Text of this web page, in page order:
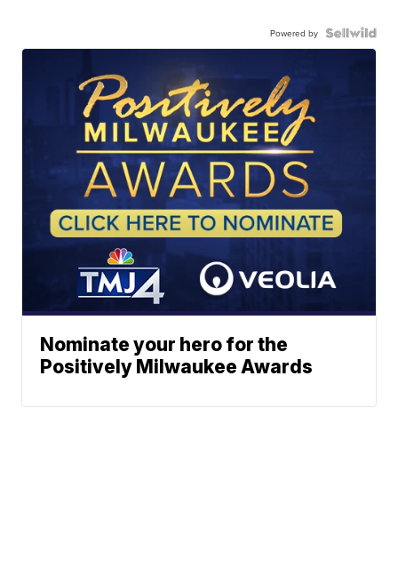
Powered by
Nominate your hero for the
Positively Milwaukee Awards